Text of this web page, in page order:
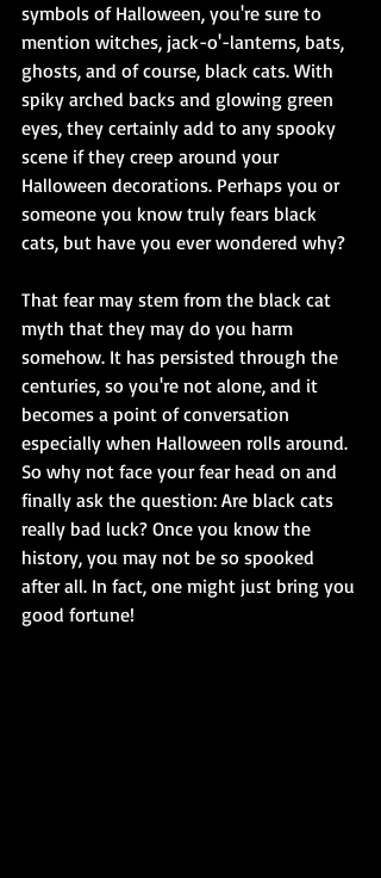
symbols of Halloween, you're sure to
mention witches, jack-o'-lanterns, bats,
ghosts, and of course, black cats. With
spiky arched backs and glowing green
eyes, they certainly add to any spooky
scene if they creep around your
Halloween decorations. Perhaps you or
someone you know truly fears black
cats, but have you ever wondered why?
That fear may stem from the black cat
myth that they may do you harm
somehow. It has persisted through the
centuries, so you're not alone, and it
becomes a point of conversation
especially when Halloween rolls around.
So why not face your fear head on and
finally ask the question: Are black cats
really bad luck? Once you know the
history, you may not be so spooked
after all. In fact, one might just bring you
good fortune!